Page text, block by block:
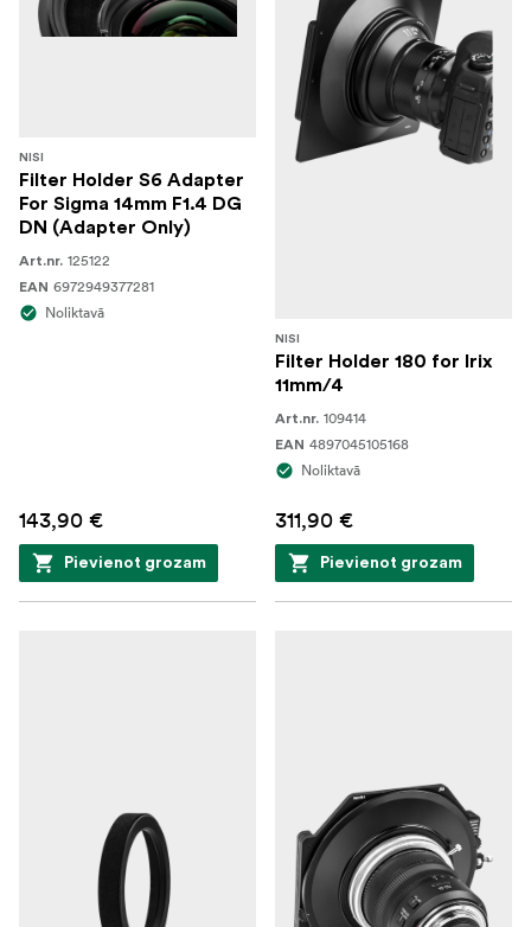
NISI
Filter Holder S6 Adapter
For Sigma 14mm F1.4 DG
DN (Adapter Only)
Art.nr. 125122
EAN 6972949377281
Noliktavā
143,90 €
Pievienot grozam
NISI
Filter Holder 180 for Irix
11mm/4
Art.nr. 109414
EAN 4897045105168
Noliktavā
311,90 €
Pievienot grozam